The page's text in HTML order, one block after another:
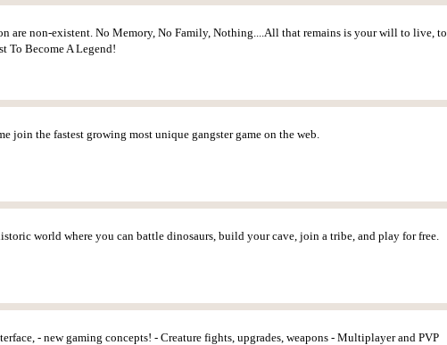
are non-existent. No Memory, No Family, Nothing....All that remains is your will to live, to
To Become A Legend!
join the fastest growing most unique gangster game on the web.
world where you can battle dinosaurs, build your cave, join a tribe, and play for free.
- new gaming concepts! - Creature fights, upgrades, weapons - Multiplayer and PVP